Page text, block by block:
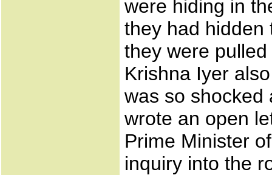
were hiding in
they had hidden
they were
Krishna Iyer
was so shocked
wrote an open
Prime Minister
inquiry into the